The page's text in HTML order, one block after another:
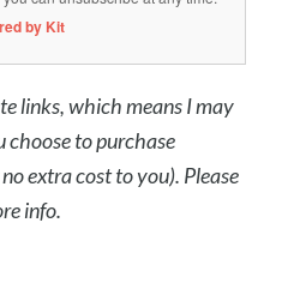
by Kit
links, which means I may
choose to purchase
extra cost to you). Please
info.